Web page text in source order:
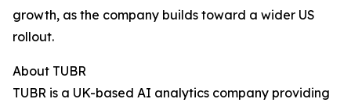
growth, as the company builds toward a wider US
rollout.
About TUBR
TUBR is a UK-based AI analytics company providing